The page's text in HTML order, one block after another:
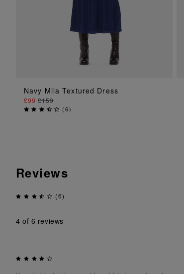
ADD TO BAG
Navy Mila Textured Dress
£99 £159
(6)
Reviews
(6)
4 of 6 reviews